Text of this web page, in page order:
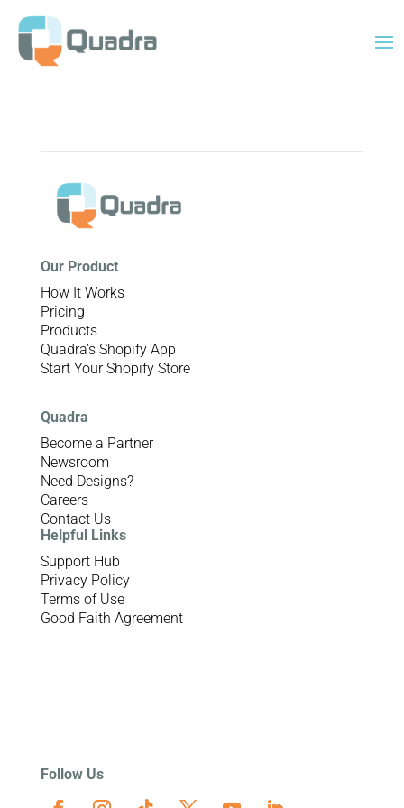
Our Product
How It Works
Pricing
Products
Quadra’s Shopify App
Start Your Shopify Store
Quadra
Become a Partner
Newsroom
Need Designs?
Careers
Contact Us
Helpful Links
Support Hub
Privacy Policy
Terms of Use
Good Faith Agreement
Follow Us